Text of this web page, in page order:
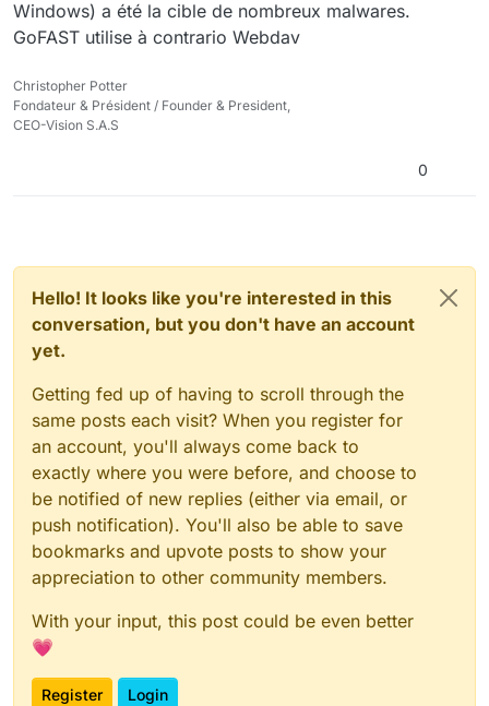
Windows) a été la cible de nombreux malwares.
GoFAST utilise à contrario Webdav
Christopher Potter
Fondateur & Président / Founder & President,
CEO-Vision S.A.S
0
Hello! It looks like you're interested in this
conversation, but you don't have an account
yet.
Getting fed up of having to scroll through the
same posts each visit? When you register for
an account, you'll always come back to
exactly where you were before, and choose to
be notified of new replies (either via email, or
push notification). You'll also be able to save
bookmarks and upvote posts to show your
appreciation to other community members.
With your input, this post could be even better
💗
Register Login